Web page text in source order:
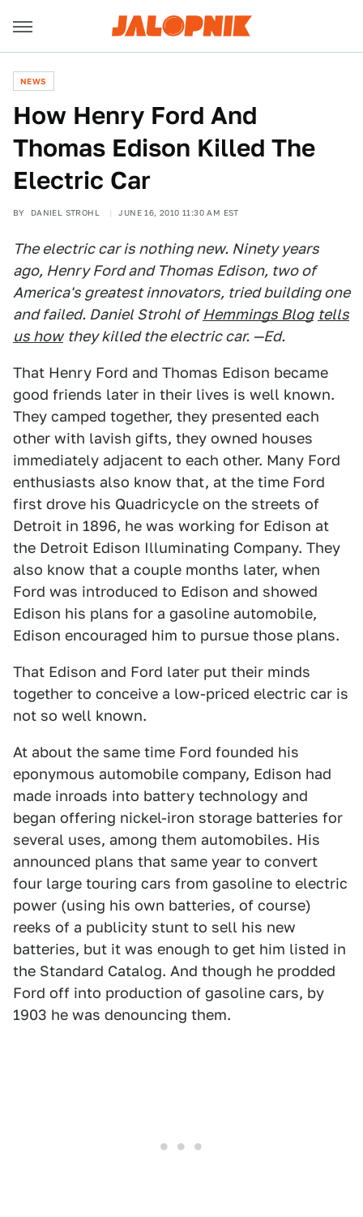
NEWS
How Henry Ford And
Thomas Edison Killed The
Electric Car
BY DANIEL STROHL JUNE 16, 2010 11:30 AM EST
The electric car is nothing new. Ninety years
ago, Henry Ford and Thomas Edison, two of
America's greatest innovators, tried building one
and failed. Daniel Strohl of Hemmings Blog tells
us how they killed the electric car. —Ed.
That Henry Ford and Thomas Edison became
good friends later in their lives is well known.
They camped together, they presented each
other with lavish gifts, they owned houses
immediately adjacent to each other. Many Ford
enthusiasts also know that, at the time Ford
first drove his Quadricycle on the streets of
Detroit in 1896, he was working for Edison at
the Detroit Edison Illuminating Company. They
also know that a couple months later, when
Ford was introduced to Edison and showed
Edison his plans for a gasoline automobile,
Edison encouraged him to pursue those plans.
That Edison and Ford later put their minds
together to conceive a low-priced electric car is
not so well known.
At about the same time Ford founded his
eponymous automobile company, Edison had
made inroads into battery technology and
began offering nickel-iron storage batteries for
several uses, among them automobiles. His
announced plans that same year to convert
four large touring cars from gasoline to electric
power (using his own batteries, of course)
reeks of a publicity stunt to sell his new
batteries, but it was enough to get him listed in
the Standard Catalog. And though he prodded
Ford off into production of gasoline cars, by
1903 he was denouncing them.